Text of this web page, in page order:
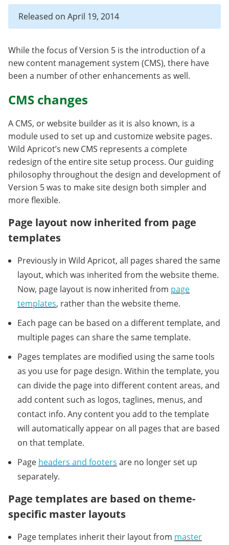
Released on April 19, 2014
While the focus of Version 5 is the introduction of a
new content management system (CMS), there have
been a number of other enhancements as well.
CMS changes
A CMS, or website builder as it is also known, is a
module used to set up and customize website pages.
Wild Apricot’s new CMS represents a complete
redesign of the entire site setup process. Our guiding
philosophy throughout the design and development of
Version 5 was to make site design both simpler and
more flexible.
Page layout now inherited from page
templates
Previously in Wild Apricot, all pages shared the same
layout, which was inherited from the website theme.
Now, page layout is now inherited from page
templates, rather than the website theme.
Each page can be based on a different template, and
multiple pages can share the same template.
Pages templates are modified using the same tools
as you use for page design. Within the template, you
can divide the page into different content areas, and
add content such as logos, taglines, menus, and
contact info. Any content you add to the template
will automatically appear on all pages that are based
on that template.
Page headers and footers are no longer set up
separately.
Page templates are based on theme-
specific master layouts
Page templates inherit their layout from master